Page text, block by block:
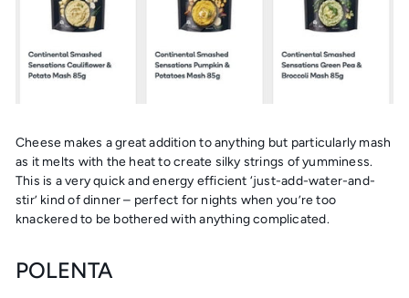
Cheese makes a great addition to anything but particularly mash
as it melts with the heat to create silky strings of yumminess.
This is a very quick and energy efficient ‘just-add-water-and-
stir’ kind of dinner – perfect for nights when you’re too
knackered to be bothered with anything complicated.
POLENTA